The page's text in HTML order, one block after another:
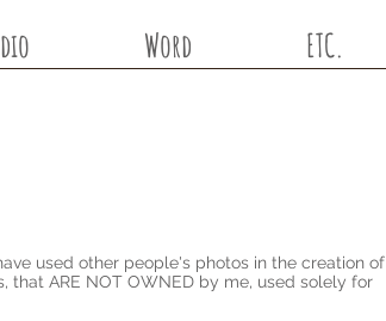
Word ETC.
used other people's photos in the creation of
ARE NOT OWNED by me, used solely for